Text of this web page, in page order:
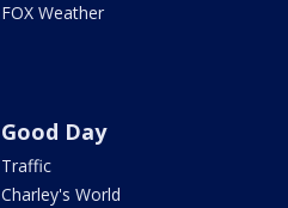
FOX Weather
Good Day
Traffic
Charley's World